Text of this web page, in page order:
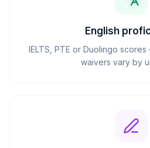
English
IELTS, PTE or Duolingo
waivers vary by